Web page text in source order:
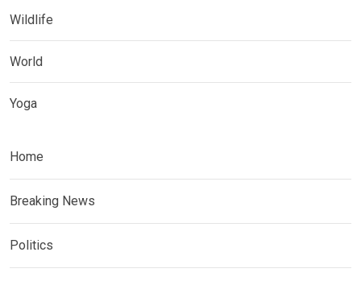
Wildlife
World
Yoga
Home
Breaking News
Politics